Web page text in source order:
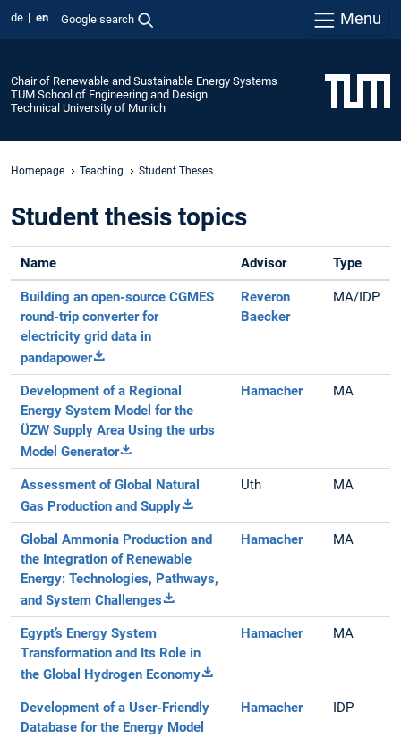
de en Google search Menu
Chair of Renewable and Sustainable Energy Systems
TUM School of Engineering and Design
Technical University of Munich
Homepage Teaching Student Theses
Student thesis topics
Name Advisor Type
Building an open-source CGMES
round-trip converter for
electricity grid data in
pandapower
Reveron
Baecker
MA/IDP
Development of a Regional
Energy System Model for the
ÜZW Supply Area Using the urbs
Model Generator
Hamacher MA
Assessment of Global Natural
Gas Production and Supply
Uth MA
Global Ammonia Production and
the Integration of Renewable
Energy: Technologies, Pathways,
and System Challenges
Hamacher MA
Egypt’s Energy System
Transformation and Its Role in
the Global Hydrogen Economy
Hamacher MA
Development of a User-Friendly
Database for the Energy Model
Hamacher IDP